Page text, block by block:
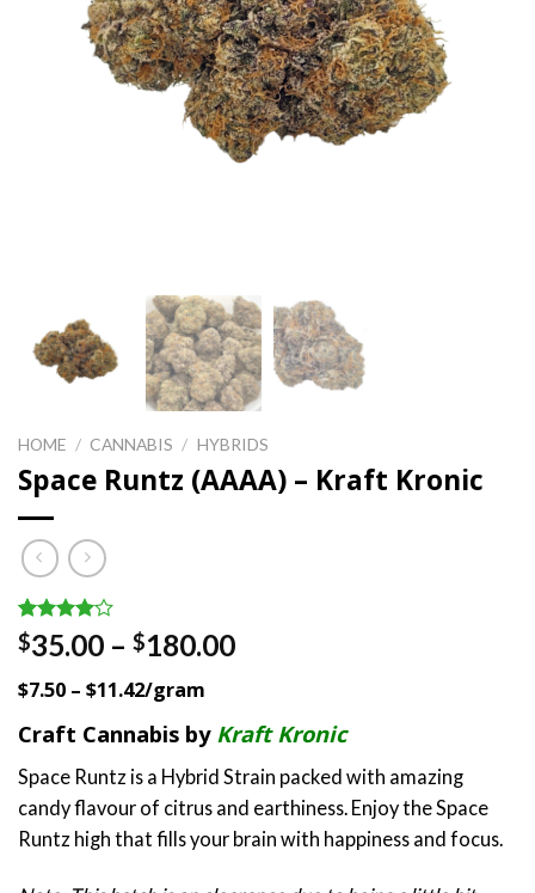
HOME / CANNABIS / HYBRIDS
Space Runtz (AAAA) – Kraft Kronic
Rated
4.00out
based on
1
rating
$35.00 – $180.00Price
through
$7.50 – $11.42/gram
Craft Cannabis by Kraft Kronic
Space Runtz is a Hybrid Strain packed with amazing
candy flavour of citrus and earthiness. Enjoy the Space
Runtz high that fills your brain with happiness and focus.